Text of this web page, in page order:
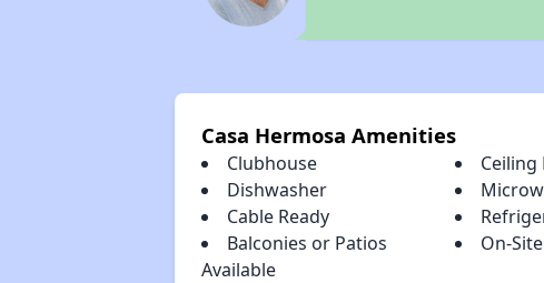
Casa Hermosa Amenities
Clubhouse
Ceiling
Dishwasher
Cable Ready
Balconies or Patios
Available
On-